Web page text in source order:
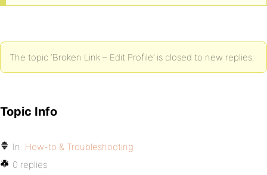
The topic ‘Broken Link – Edit Profile’ is closed to new replies.
Topic Info
In: How-to & Troubleshooting
0 replies